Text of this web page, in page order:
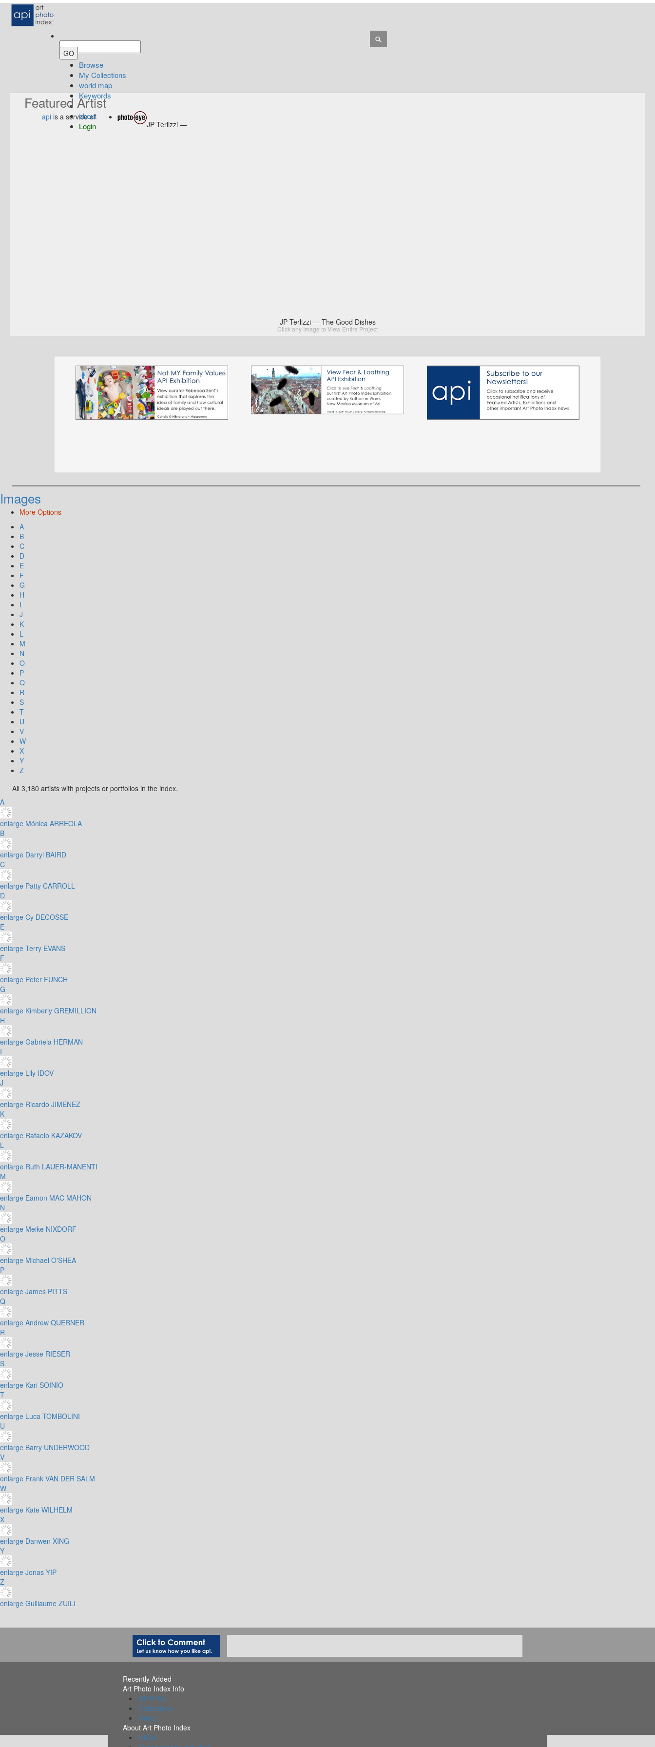
Browse
My Collections
world map
Keywords
about
Login
Featured Artist
api is a service of
JP Terlizzi —
JP Terlizzi — The Good Dishes
Click any Image to View Entire Project
Images
More Options
A
B
C
D
E
F
G
H
I
J
K
L
M
N
O
P
Q
R
S
T
U
V
W
X
Y
Z
All 3,180 artists with projects or portfolios in the index.
A
enlarge Mónica ARREOLA
B
enlarge Darryl BAIRD
C
enlarge Patty CARROLL
D
enlarge Cy DECOSSE
E
enlarge Terry EVANS
F
enlarge Peter FUNCH
G
enlarge Kimberly GREMILLION
H
enlarge Gabriela HERMAN
I
enlarge Lily IDOV
J
enlarge Ricardo JIMENEZ
K
enlarge Rafaelo KAZAKOV
L
enlarge Ruth LAUER-MANENTI
M
enlarge Eamon MAC MAHON
N
enlarge Meike NIXDORF
O
enlarge Michael O'SHEA
P
enlarge James PITTS
Q
enlarge Andrew QUERNER
R
enlarge Jesse RIESER
S
enlarge Kari SOINIO
T
enlarge Luca TOMBOLINI
U
enlarge Barry UNDERWOOD
V
enlarge Frank VAN DER SALM
W
enlarge Kate WILHELM
X
enlarge Danwen XING
Y
enlarge Jonas YIP
Z
enlarge Guillaume ZUILI
Recently Added
Art Photo Index Info
All PDFs
Collections
Alerts
About Art Photo Index
FAQs